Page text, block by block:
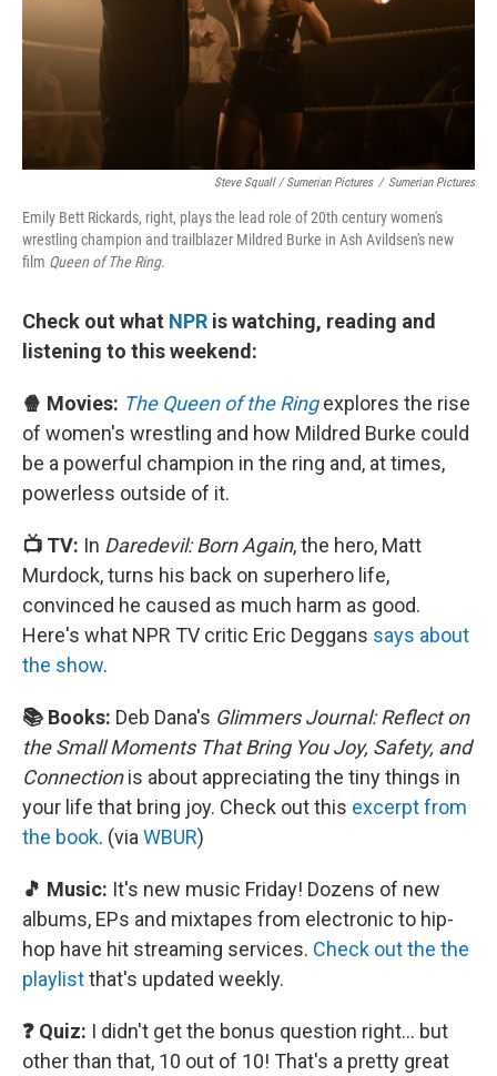
Steve Squall / Sumerian Pictures / Sumerian Pictures
Emily Bett Rickards, right, plays the lead role of 20th century women's
wrestling champion and trailblazer Mildred Burke in Ash Avildsen's new
film Queen of The Ring.
Check out what NPR is watching, reading and
listening to this weekend:
🍿 Movies: The Queen of the Ringexplores the rise
of women's wrestling and how Mildred Burke could
be a powerful champion in the ring and, at times,
powerless outside of it.
📺 TV: In Daredevil: Born Again, the hero, Matt
Murdock, turns his back on superhero life,
convinced he caused as much harm as good.
Here's what NPR TV critic Eric Deggans says about
the show.
📚 Books: Deb Dana's Glimmers Journal: Reflect on
the Small Moments That Bring You Joy, Safety, and
Connectionis about appreciating the tiny things in
your life that bring joy. Check out this excerpt from
the book. (via WBUR)
🎵 Music: It's new music Friday! Dozens of new
albums, EPs and mixtapes from electronic to hip-
hop have hit streaming services. Check out the the
playlistthat's updated weekly.
❓ Quiz: I didn't get the bonus question right… but
other than that, 10 out of 10! That's a pretty great